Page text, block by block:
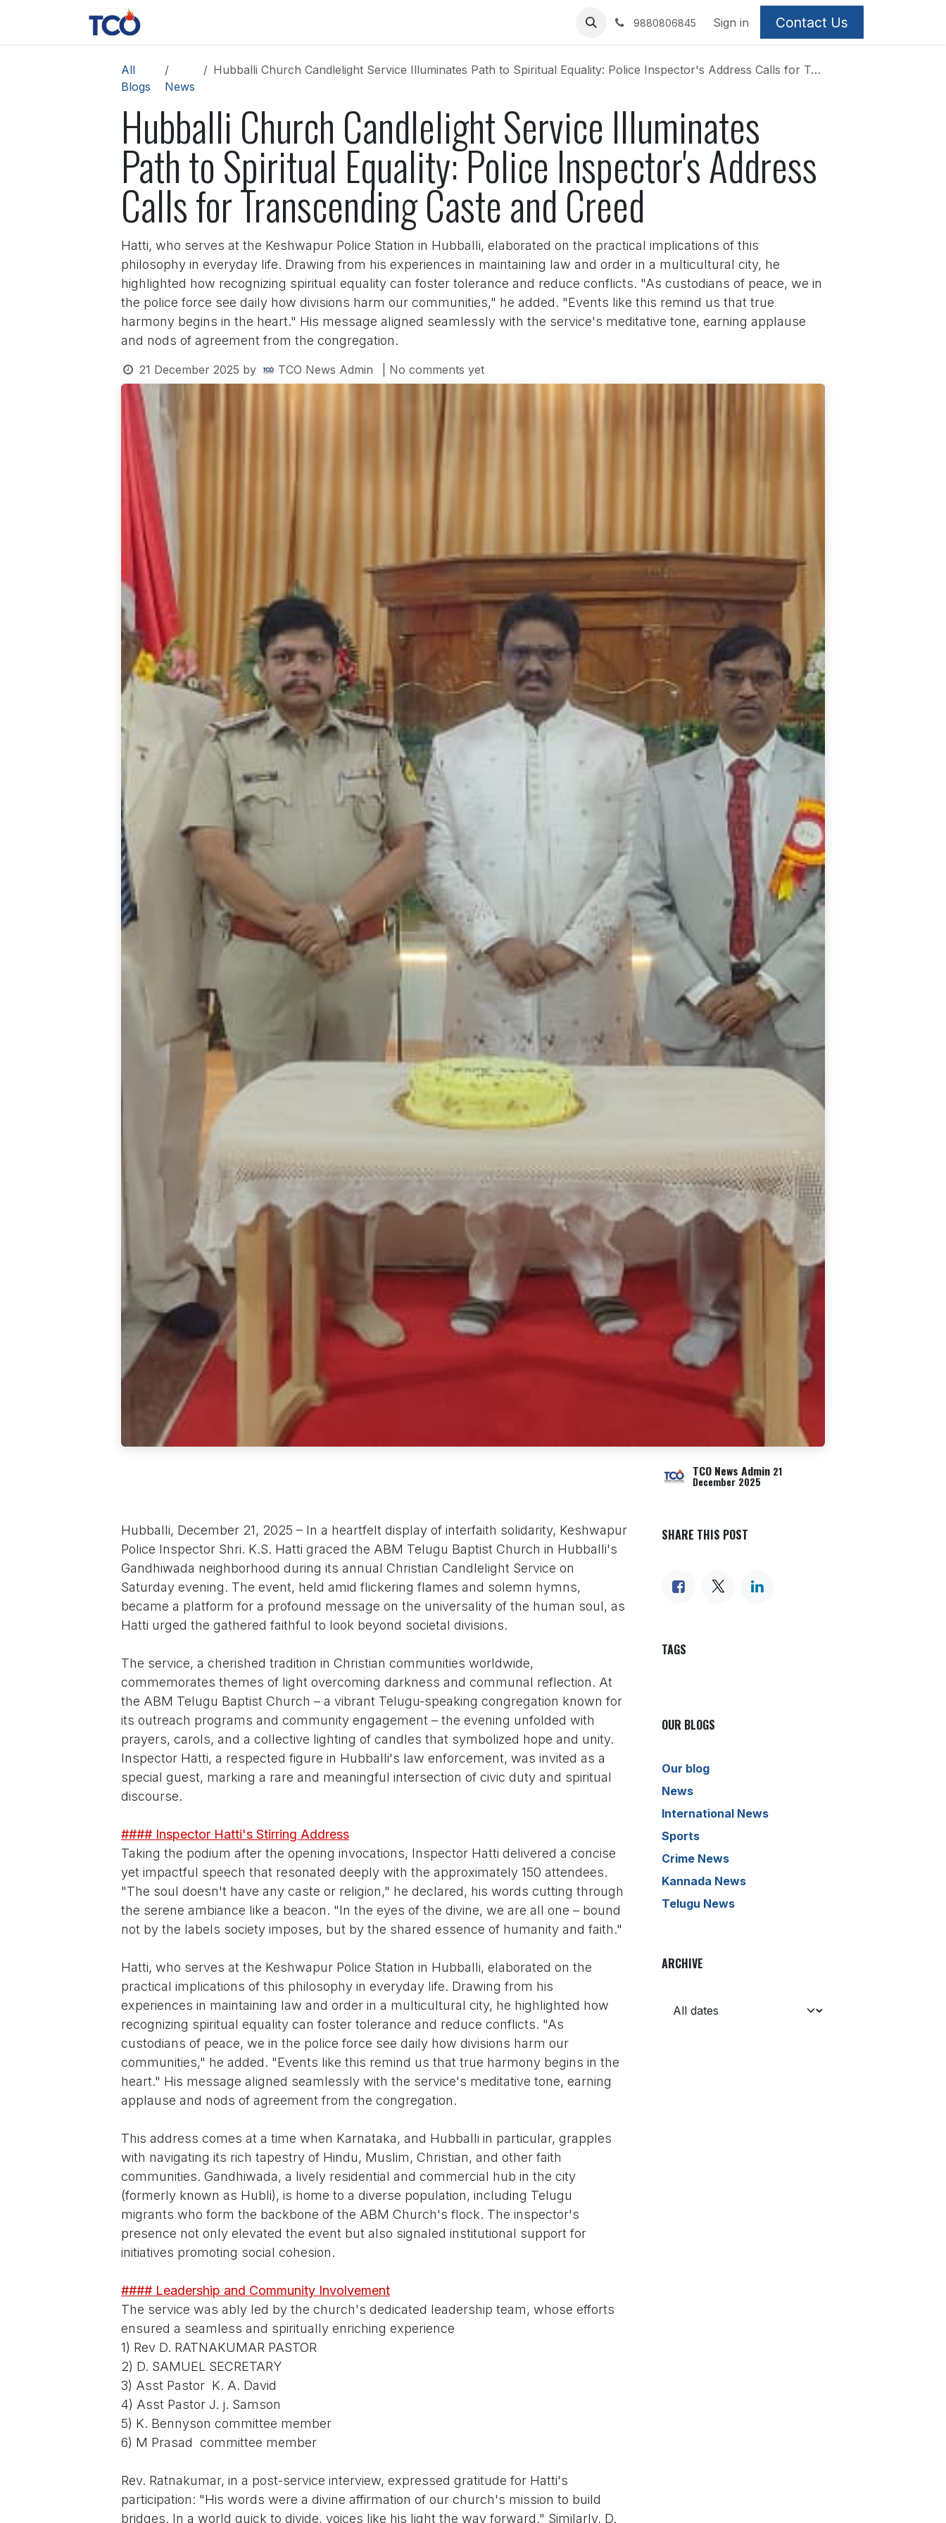
9880806845 Sign in Contact Us
All
Blogs
News
Hubballi Church Candlelight Service Illuminates Path to Spiritual Equality: Police Inspector's Address Calls for Transcending Caste and Creed
Hubballi Church Candlelight Service Illuminates
Path to Spiritual Equality: Police Inspector's Address
Calls for Transcending Caste and Creed
Hatti, who serves at the Keshwapur Police Station in Hubballi, elaborated on the practical implications of this
philosophy in everyday life. Drawing from his experiences in maintaining law and order in a multicultural city, he
highlighted how recognizing spiritual equality can foster tolerance and reduce conflicts. "As custodians of peace, we in
the police force see daily how divisions harm our communities," he added. "Events like this remind us that true
harmony begins in the heart." His message aligned seamlessly with the service's meditative tone, earning applause
and nods of agreement from the congregation.
21 December 2025 by TCO News Admin | No comments yet
Hubballi, December 21, 2025 – In a heartfelt display of interfaith solidarity, Keshwapur
Police Inspector Shri. K.S. Hatti graced the ABM Telugu Baptist Church in Hubballi's
Gandhiwada neighborhood during its annual Christian Candlelight Service on
Saturday evening. The event, held amid flickering flames and solemn hymns,
became a platform for a profound message on the universality of the human soul, as
Hatti urged the gathered faithful to look beyond societal divisions.
The service, a cherished tradition in Christian communities worldwide,
commemorates themes of light overcoming darkness and communal reflection. At
the ABM Telugu Baptist Church – a vibrant Telugu-speaking congregation known for
its outreach programs and community engagement – the evening unfolded with
prayers, carols, and a collective lighting of candles that symbolized hope and unity.
Inspector Hatti, a respected figure in Hubballi's law enforcement, was invited as a
special guest, marking a rare and meaningful intersection of civic duty and spiritual
discourse.
#### Inspector Hatti's Stirring Address
Taking the podium after the opening invocations, Inspector Hatti delivered a concise
yet impactful speech that resonated deeply with the approximately 150 attendees.
"The soul doesn't have any caste or religion," he declared, his words cutting through
the serene ambiance like a beacon. "In the eyes of the divine, we are all one – bound
not by the labels society imposes, but by the shared essence of humanity and faith."
Hatti, who serves at the Keshwapur Police Station in Hubballi, elaborated on the
practical implications of this philosophy in everyday life. Drawing from his
experiences in maintaining law and order in a multicultural city, he highlighted how
recognizing spiritual equality can foster tolerance and reduce conflicts. "As
custodians of peace, we in the police force see daily how divisions harm our
communities," he added. "Events like this remind us that true harmony begins in the
heart." His message aligned seamlessly with the service's meditative tone, earning
applause and nods of agreement from the congregation.
This address comes at a time when Karnataka, and Hubballi in particular, grapples
with navigating its rich tapestry of Hindu, Muslim, Christian, and other faith
communities. Gandhiwada, a lively residential and commercial hub in the city
(formerly known as Hubli), is home to a diverse population, including Telugu
migrants who form the backbone of the ABM Church's flock. The inspector's
presence not only elevated the event but also signaled institutional support for
initiatives promoting social cohesion.
#### Leadership and Community Involvement
The service was ably led by the church's dedicated leadership team, whose efforts
ensured a seamless and spiritually enriching experience
1) Rev D. RATNAKUMAR PASTOR
2) D. SAMUEL SECRETARY
3) Asst Pastor K. A. David
4) Asst Pastor J. j. Samson
5) K. Bennyson committee member
6) M Prasad committee member
Rev. Ratnakumar, in a post-service interview, expressed gratitude for Hatti's
participation: "His words were a divine affirmation of our church's mission to build
bridges. In a world quick to divide, voices like his light the way forward." Similarly, D.
TCO News Admin 21
December 2025
SHARE THIS POST
TAGS
OUR BLOGS
Our blog
News
International News
Sports
Crime News
Kannada News
Telugu News
ARCHIVE